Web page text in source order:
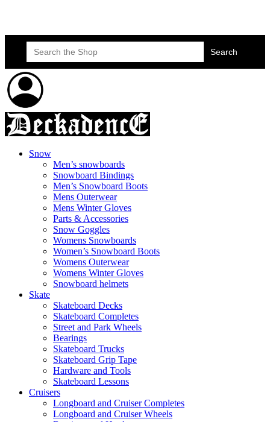
Search
for:
Snow
Men’s snowboards
Snowboard Bindings
Men’s Snowboard Boots
Mens Outerwear
Mens Winter Gloves
Parts & Accessories
Snow Goggles
Womens Snowboards
Women’s Snowboard Boots
Womens Outerwear
Womens Winter Gloves
Snowboard helmets
Skate
Skateboard Decks
Skateboard Completes
Street and Park Wheels
Bearings
Skateboard Trucks
Skateboard Grip Tape
Hardware and Tools
Skateboard Lessons
Cruisers
Longboard and Cruiser Completes
Longboard and Cruiser Wheels